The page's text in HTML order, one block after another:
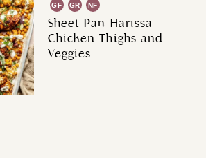
GF GR NF
Sheet Pan Harissa
Chicken Thighs and
Veggies